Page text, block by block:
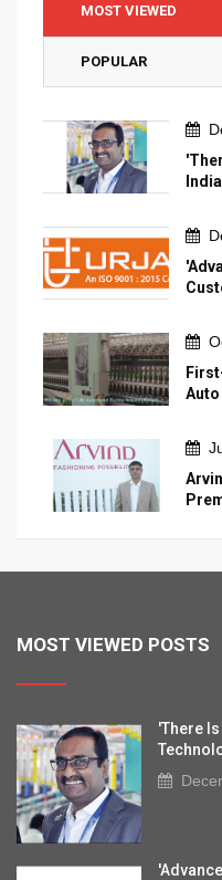
MOST VIEWED
POPULAR
India
Auto
MOST VIEWED POSTS
'There